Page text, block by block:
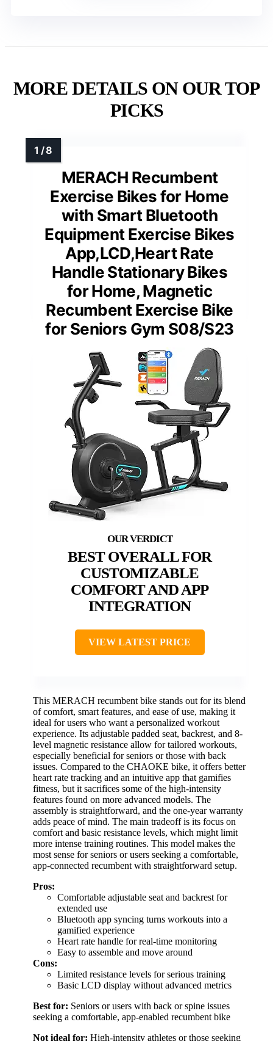
MORE DETAILS ON OUR TOP
PICKS
MERACH Recumbent
Exercise Bikes for Home
with Smart Bluetooth
Equipment Exercise Bikes
App,LCD,Heart Rate
Handle Stationary Bikes
for Home, Magnetic
Recumbent Exercise Bike
for Seniors Gym S08/S23
BEST OVERALL FOR
CUSTOMIZABLE
COMFORT AND APP
INTEGRATION
VIEW LATEST PRICE
This MERACH recumbent bike stands out for its blend
of comfort, smart features, and ease of use, making it
ideal for users who want a personalized workout
experience. Its adjustable padded seat, backrest, and 8-
level magnetic resistance allow for tailored workouts,
especially beneficial for seniors or those with back
issues. Compared to the CHAOKE bike, it offers better
heart rate tracking and an intuitive app that gamifies
fitness, but it sacrifices some of the high-intensity
features found on more advanced models. The
assembly is straightforward, and the one-year warranty
adds peace of mind. The main tradeoff is its focus on
comfort and basic resistance levels, which might limit
more intense training routines. This model makes the
most sense for seniors or users seeking a comfortable,
app-connected recumbent with straightforward setup.
Pros:
Comfortable adjustable seat and backrest for
extended use
Bluetooth app syncing turns workouts into a
gamified experience
Heart rate handle for real-time monitoring
Easy to assemble and move around
Cons:
Limited resistance levels for serious training
Basic LCD display without advanced metrics
Best for: Seniors or users with back or spine issues
seeking a comfortable, app-enabled recumbent bike
Not ideal for: High-intensity athletes or those seeking